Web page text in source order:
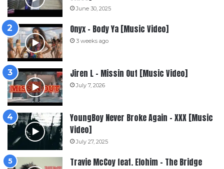
June 30, 2025
Onyx – Body Ya [Music Video]
3 weeks ago
Jiren L – Missin Out [Music Video]
July 7, 2026
YoungBoy Never Broke Again – XXX [Music
Video]
July 27, 2025
Travie McCoy feat. Elohim – The Bridge